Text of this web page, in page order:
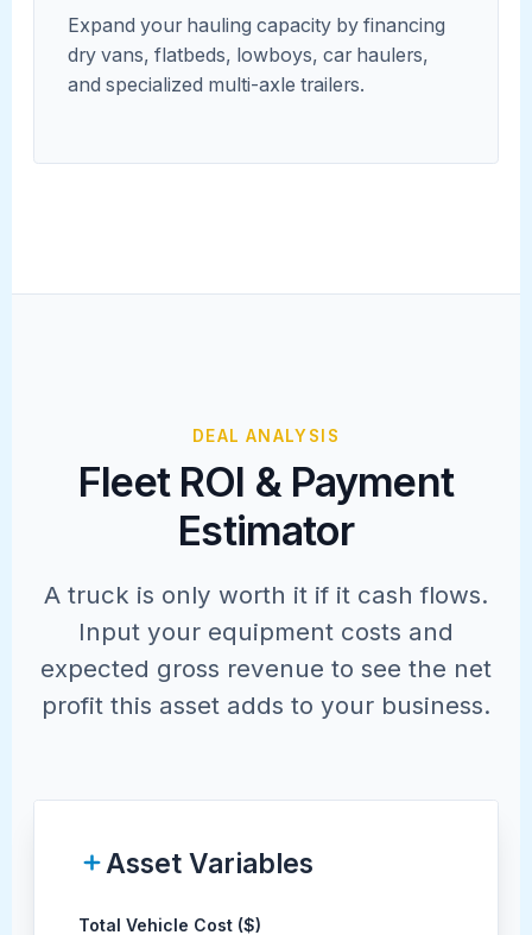
Expand your hauling capacity by financing
dry vans, flatbeds, lowboys, car haulers,
and specialized multi-axle trailers.
DEAL ANALYSIS
Fleet ROI & Payment
Estimator
A truck is only worth it if it cash flows.
Input your equipment costs and
expected gross revenue to see the net
profit this asset adds to your business.
Asset Variables
Total Vehicle Cost ($)